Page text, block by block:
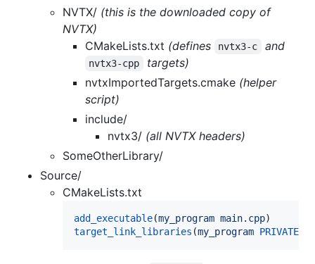
NVTX/ (this is the downloaded copy of
NVTX)
CMakeLists.txt (defines nvtx3-c and
nvtx3-cpp
targets)
nvtxImportedTargets.cmake (helper
script)
include/
nvtx3/ (all NVTX headers)
SomeOtherLibrary/
Source/
CMakeLists.txt
add_executable(my_program main.cpp
target_link_libraries (my_program PRIVATE